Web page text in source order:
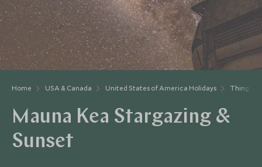
Home USA & Canada United States of America Holidays Things
Mauna Kea Stargazing &
Sunset